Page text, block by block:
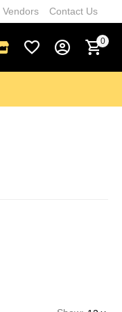
Vendors Contact Us
0